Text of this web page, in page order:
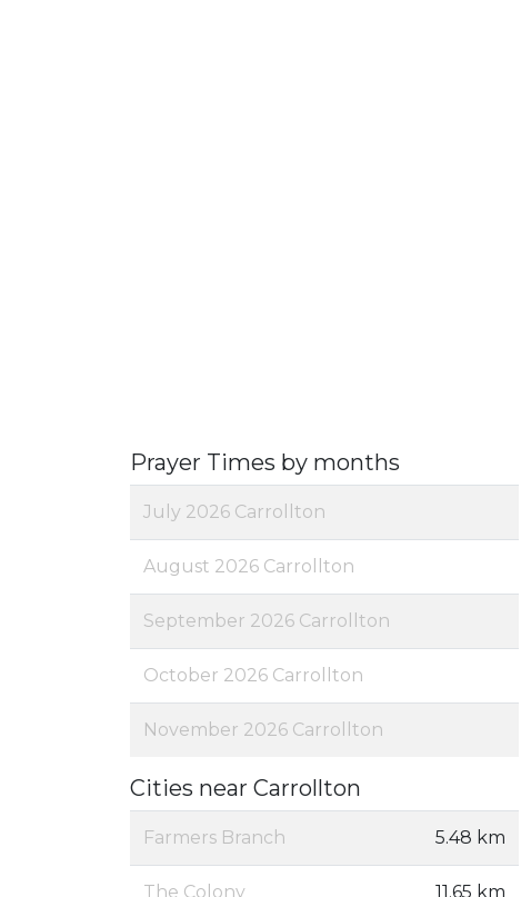
Prayer Times by months
July 2026 Carrollton
August 2026 Carrollton
September 2026 Carrollton
October 2026 Carrollton
November 2026 Carrollton
Cities near Carrollton
Farmers Branch 5.48 km
The Colony 11.65 km